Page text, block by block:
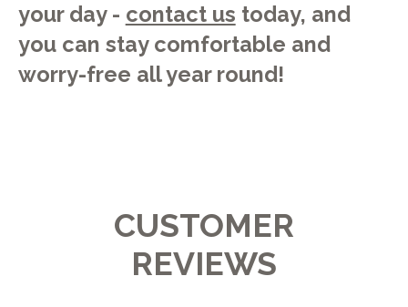
your day - contact us today, and
you can stay comfortable and
worry-free all year round!
CUSTOMER
REVIEWS